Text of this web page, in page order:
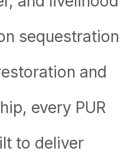
sequestration
and
every PUR
to deliver